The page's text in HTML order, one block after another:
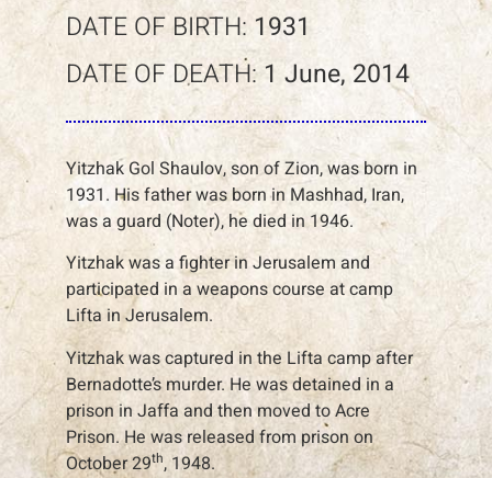
DATE OF BIRTH: 1931
DATE OF DEATH:1 June, 2014
Yitzhak Gol Shaulov, son of Zion, was born in
1931. His father was born in Mashhad, Iran,
was a guard (Noter), he died in 1946.
Yitzhak was a fighter in Jerusalem and
participated in a weapons course at camp
Lifta in Jerusalem.
Yitzhak was captured in the Lifta camp after
Bernadotte’s murder. He was detained in a
prison in Jaffa and then moved to Acre
Prison. He was released from prison on
October 29th, 1948.